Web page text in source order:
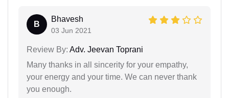
B
Bhavesh
03 Jun 2021
Review By: Adv. Jeevan Toprani
Many thanks in all sincerity for your empathy,
your energy and your time. We can never thank
you enough.